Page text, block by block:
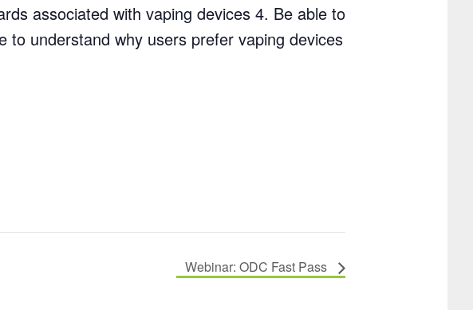
associated with vaping devices 4. Be able to
to understand why users prefer vaping devices
Webinar: ODC Fast Pass